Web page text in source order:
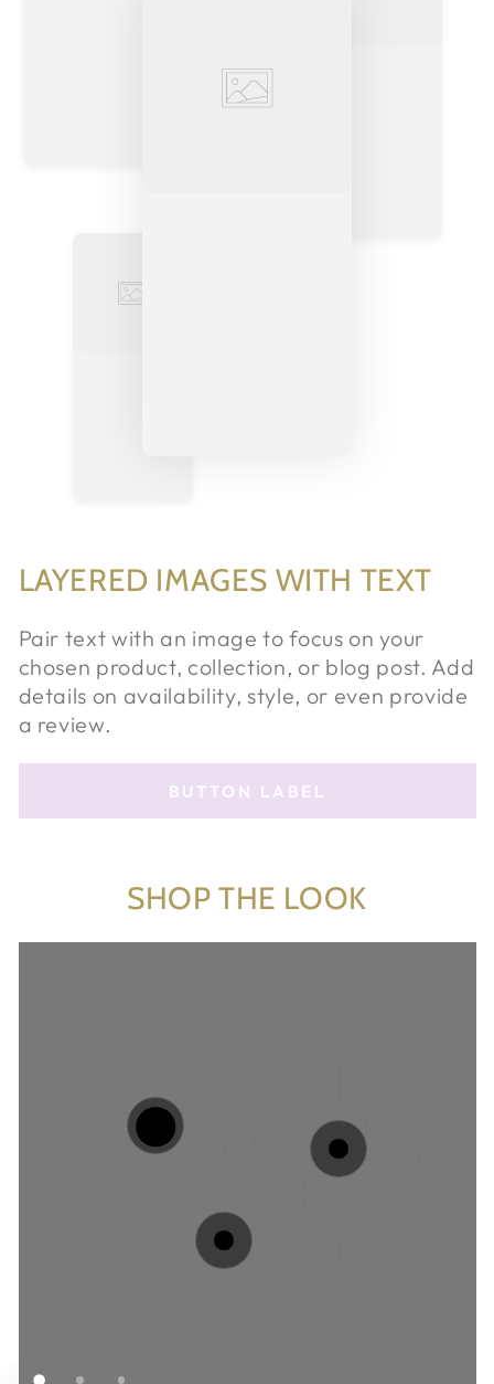
LAYERED IMAGES WITH TEXT
Pair text with an image to focus on your
chosen product, collection, or blog post. Add
details on availability, style, or even provide
a review.
BUTTON LABEL
SHOP THE LOOK